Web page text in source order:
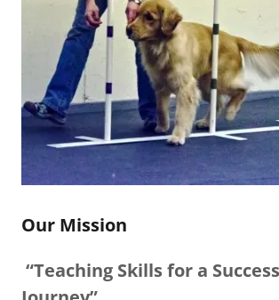
Our Mission
“Teaching Skills for a